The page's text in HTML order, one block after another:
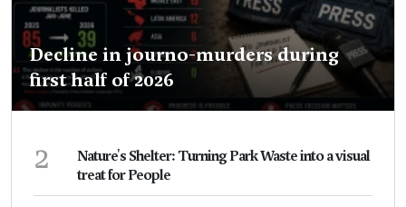
Decline in journo-murders during
first half of 2026
2
Nature's Shelter: Turning Park Waste into a visual
treat for People